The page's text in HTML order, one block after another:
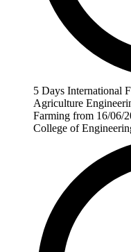
5 Days International
Agriculture
Farming from 16/06/
College of